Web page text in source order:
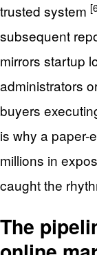
trusted system
subsequent
mirrors startup
administrators
buyers
is why a paper-
millions in
caught the
The